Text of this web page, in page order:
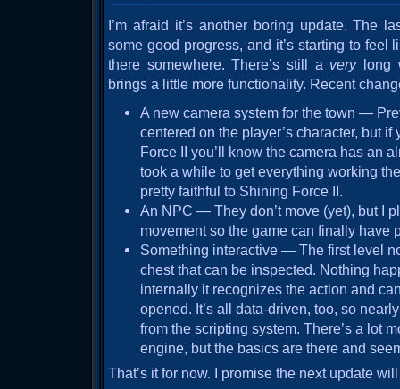
I’m afraid it’s another boring update. The
some good progress, and it’s starting to feel
there somewhere. There’s still a verylong
brings a little more functionality. Recent
A new camera system for the town —
centered on the player’s character, but if
Force II you’ll know the camera has an
took a while to get everything working
pretty faithful to Shining Force II.
An NPC — They don’t move (yet), but I
movement so the game can finally have
Something interactive — The first level
chest that can be inspected. Nothing
internally it recognizes the action and
opened. It’s all data-driven, too, so
from the scripting system. There’s a lot
engine, but the basics are there and
That’s it for now. I promise the next update